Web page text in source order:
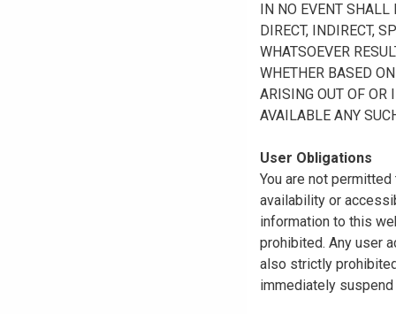
IN NO EVENT
DIRECT, INDIRECT,
WHATSOEVER
WHETHER BASED
ARISING OUT OF OR
AVAILABLE ANY
User Obligations
You are not
availability or
information to this
prohibited. Any user
also strictly
immediately